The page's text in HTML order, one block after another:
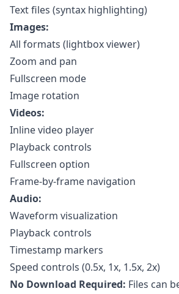
Text files (syntax highlighting)
Images:
All formats (lightbox viewer)
Zoom and pan
Fullscreen mode
Image rotation
Videos:
Inline video player
Playback controls
Fullscreen option
Frame-by-frame navigation
Audio:
Waveform visualization
Playback controls
Timestamp markers
Speed controls (0.5x, 1x, 1.5x, 2x)
No Download Required: Files can